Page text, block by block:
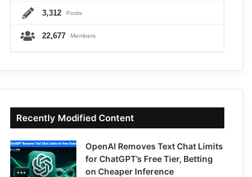
3,312 Posts
22,677 Members
Recently Modified Content
OpenAI Removes Text Chat Limits
for ChatGPT’s Free Tier, Betting
on Cheaper Inference